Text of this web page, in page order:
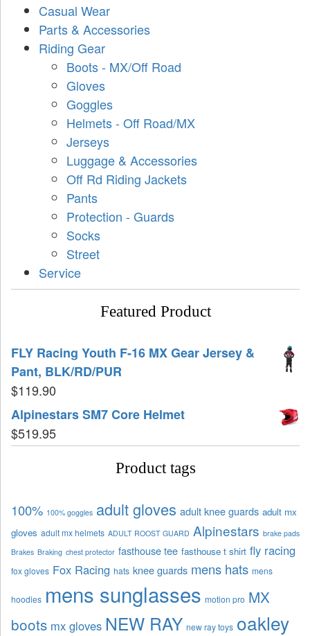
Casual Wear
Parts & Accessories
Riding Gear
Boots - MX/Off Road
Gloves
Goggles
Helmets - Off Road/MX
Jerseys
Luggage & Accessories
Off Rd Riding Jackets
Pants
Protection - Guards
Socks
Street
Service
Featured Product
FLY Racing Youth F-16 MX Gear Jersey &
Pant, BLK/RD/PUR
$119.90
Alpinestars SM7 Core Helmet
$519.95
Product tags
100% 100% goggles adult gloves adult knee guards adult mx
gloves adult mx helmets ADULT ROOST GUARD Alpinestars brake pads
Brakes Braking chest protector fasthouse tee fasthouse t shirt fly racing
fox gloves Fox Racing hats knee guards mens hats mens
hoodies mens sunglasses motion pro MX
boots mx gloves NEW RAY new ray toys oakley